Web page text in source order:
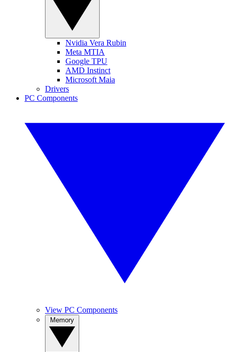
Nvidia Vera Rubin
Meta MTIA
Google TPU
AMD Instinct
Microsoft Maia
Drivers
PC Components
View PC Components